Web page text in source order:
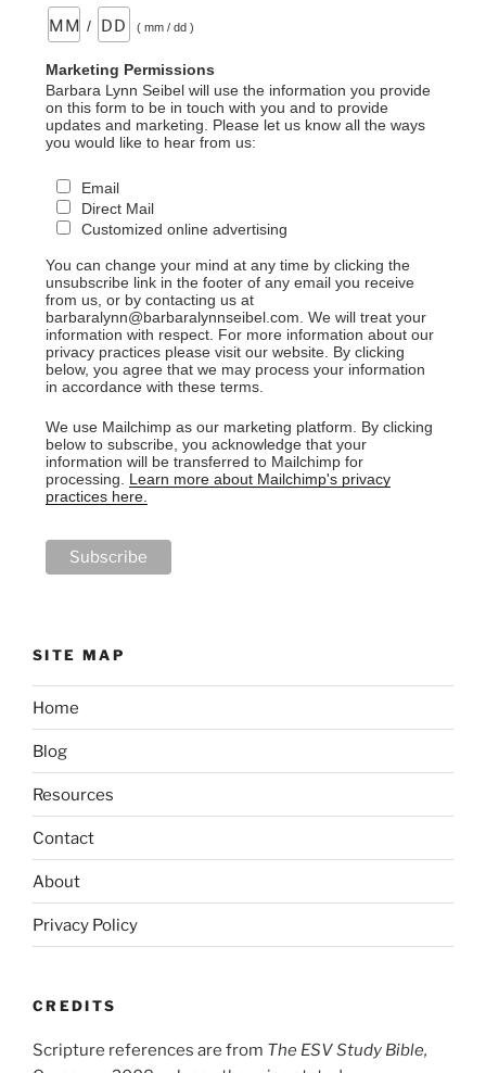
/ ( mm / dd )
Marketing Permissions
Barbara Lynn Seibel will use the information you provide
on this form to be in touch with you and to provide
updates and marketing. Please let us know all the ways
you would like to hear from us:
Email
Direct Mail
Customized online advertising
You can change your mind at any time by clicking the
unsubscribe link in the footer of any email you receive
from us, or by contacting us at
barbaralynn@barbaralynnseibel.com. We will treat your
information with respect. For more information about our
privacy practices please visit our website. By clicking
below, you agree that we may process your information
in accordance with these terms.
We use Mailchimp as our marketing platform. By clicking
below to subscribe, you acknowledge that your
information will be transferred to Mailchimp for
processing. Learn more about Mailchimp's privacy
practices here.
SITE MAP
Home
Blog
Resources
Contact
About
Privacy Policy
CREDITS
Scripture references are from The ESV Study Bible,